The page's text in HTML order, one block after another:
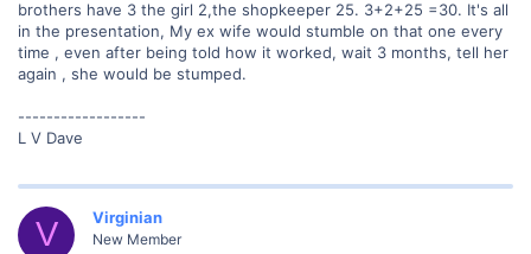
brothers have 3 the girl 2,the shopkeeper 25. 3+2+25 =30. It's all
in the presentation, My ex wife would stumble on that one every
time , even after being told how it worked, wait 3 months, tell her
again , she would be stumped.
------------------
L V Dave
V Virginian
New Member